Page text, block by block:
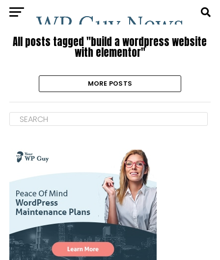
All posts tagged "build a wordpress website
with elementor"
MORE POSTS